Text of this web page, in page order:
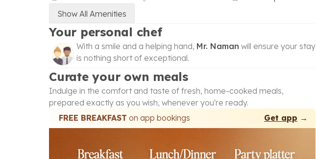
Show All Amenities
Your personal chef
With a smile and a helping hand, Mr. Naman will ensure your stay
is nothing short of exceptional.
Curate your own meals
Indulge in the comfort and taste of fresh, home-cooked meals,
prepared exactly as you wish, whenever you're ready.
FREE BREAKFAST on app bookings Get app →